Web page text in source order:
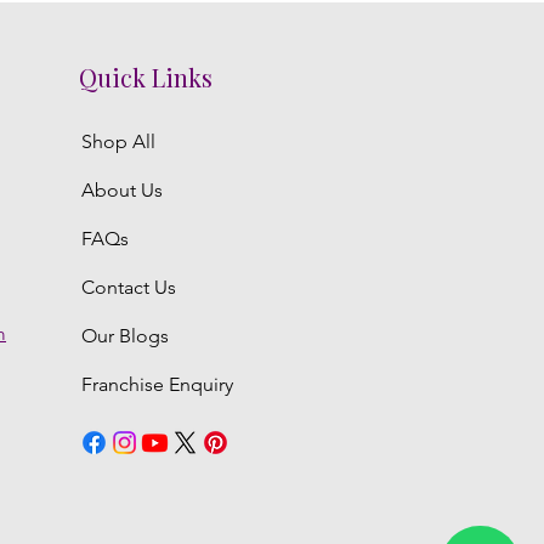
Quick Links
Shop All
About Us
FAQs
Contact Us
Our Blogs
Franchise Enquiry